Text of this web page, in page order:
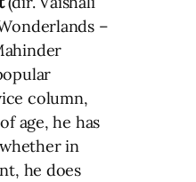
–
column,
age, he has
in
he does